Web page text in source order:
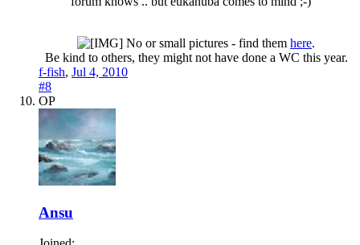
No or small pictures - find them here.
Be kind to others, they might not have done a WC this year.​
f-fish, Jul 4, 2010
#8
OP
Ansu